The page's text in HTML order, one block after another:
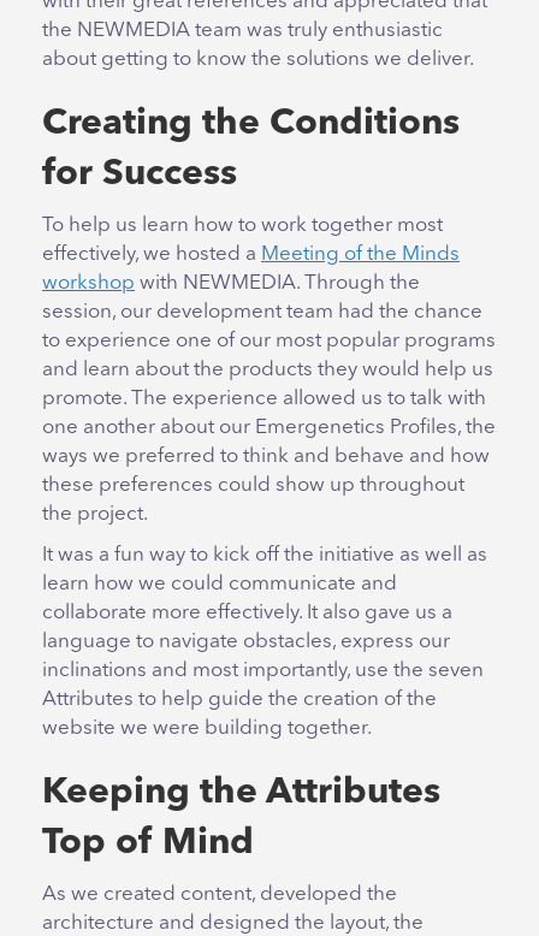
the NEWMEDIA team was truly enthusiastic
about getting to know the solutions we deliver.
Creating the Conditions
for Success
To help us learn how to work together most
effectively, we hosted a Meeting of the Minds
workshop with NEWMEDIA. Through the
session, our development team had the chance
to experience one of our most popular programs
and learn about the products they would help us
promote. The experience allowed us to talk with
one another about our Emergenetics Profiles, the
ways we preferred to think and behave and how
these preferences could show up throughout
the project.
It was a fun way to kick off the initiative as well as
learn how we could communicate and
collaborate more effectively. It also gave us a
language to navigate obstacles, express our
inclinations and most importantly, use the seven
Attributes to help guide the creation of the
website we were building together.
Keeping the Attributes
Top of Mind
As we created content, developed the
architecture and designed the layout, the